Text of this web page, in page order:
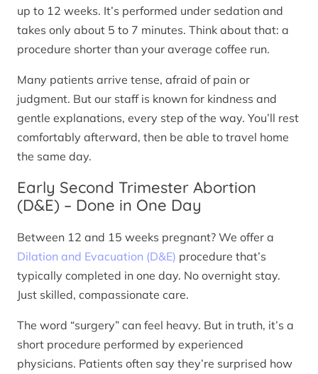
up to 12 weeks. It’s performed under sedation and
takes only about 5 to 7 minutes. Think about that: a
procedure shorter than your average coffee run.
Many patients arrive tense, afraid of pain or
judgment. But our staff is known for kindness and
gentle explanations, every step of the way. You’ll rest
comfortably afterward, then be able to travel home
the same day.
Early Second Trimester Abortion
(D&E) – Done in One Day
Between 12 and 15 weeks pregnant? We offer a
Dilation and Evacuation (D&E) procedure that’s
typically completed in one day. No overnight stay.
Just skilled, compassionate care.
The word “surgery” can feel heavy. But in truth, it’s a
short procedure performed by experienced
physicians. Patients often say they’re surprised how